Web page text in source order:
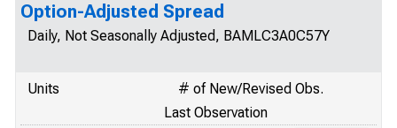
Option-Adjusted Spread
Daily, Not Seasonally Adjusted, BAMLC3A0C57Y
Units
# of New/Revised Obs.
Last Observation